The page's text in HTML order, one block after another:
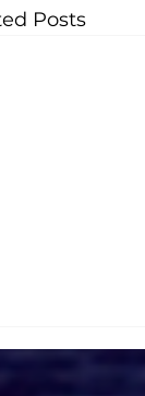
Posts